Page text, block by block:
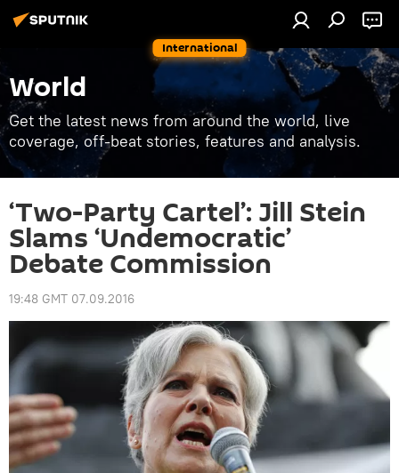
International
World
Get the latest news from around the world, live
coverage, off-beat stories, features and analysis.
‘Two-Party Cartel’: Jill Stein
Slams ‘Undemocratic’
Debate Commission
19:48 GMT 07.09.2016